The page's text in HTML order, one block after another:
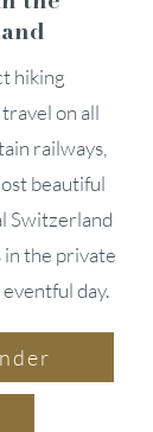
hiking
on all
railways,
beautiful
Switzerland
in the private
day.